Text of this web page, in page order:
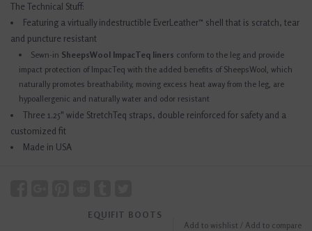
The Technical Stuff:
Featuring a virtually indestructible EverLeather™ shell that is scratch, tear
and puncture resistant
Sewn-in SheepsWool ImpacTeq liners conform to the leg and provide
impact protection of ImpacTeq with the added benefits of SheepsWool, which
naturally promotes breathability, moving excess heat away from the leg, are
hypoallergenic and naturally water and odor resistant
Three 1.25" wide StretchTeq straps, double reinforced for safety and a
customized fit
Made in USA
Add to wishlist / Add to compare
EQUIFIT BOOTS